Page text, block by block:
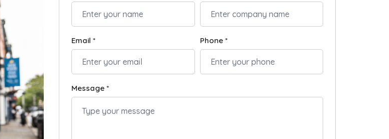
Email * Phone *
Message *